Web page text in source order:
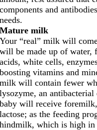
components and
needs.
Mature milk
Your “real” milk will
will be made up of water,
acids, white cells,
boosting vitamins and
milk will contain fewer
lysozyme, an
baby will receive
lactose; as the feeding
hindmilk, which is high in